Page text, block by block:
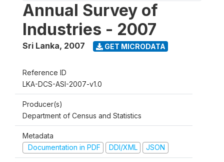
Annual Survey of
Industries - 2007
Sri Lanka, 2007 GET MICRODATA
Reference ID
LKA-DCS-ASI-2007-v1.0
Producer(s)
Department of Census and Statistics
Metadata
Documentation in PDF
DDI/XML JSON